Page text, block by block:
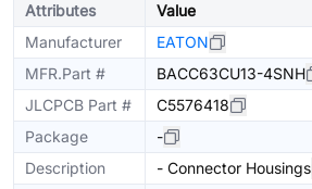
Attributes
Value
Manufacturer
EATON
MFR.Part #
BACC63CU13-4SNH
JLCPCB Part #
C5576418
Package
-
Description
- Connector Housings